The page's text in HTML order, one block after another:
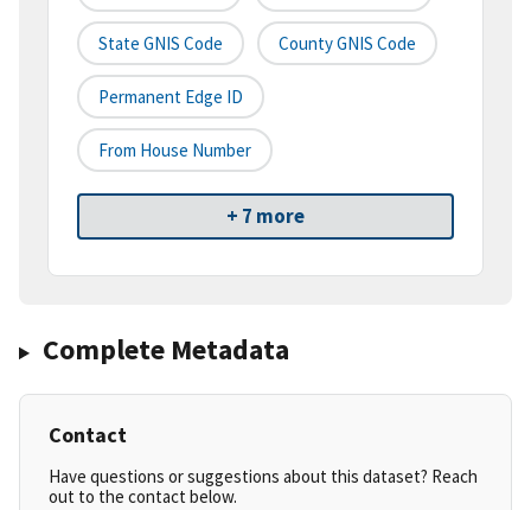
State GNIS Code County GNIS Code
Permanent Edge ID
From House Number
+ 7 more
Complete Metadata
Contact
Have questions or suggestions about this dataset? Reach
out to the contact below.